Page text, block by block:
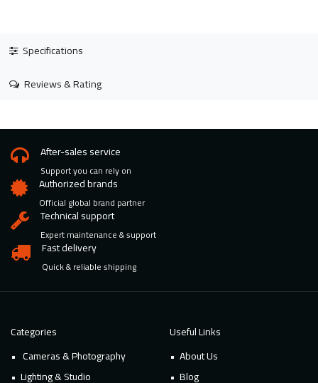
Specifications
Reviews & Rating
After-sales service
Support you can rely on
Authorized brands
Official global brand partner
Technical support
Expert maintenance & support
Fast delivery
Quick & reliable shipping
Categories
Cameras & Photography
Lighting & Studio
Useful Links
About Us
Blog